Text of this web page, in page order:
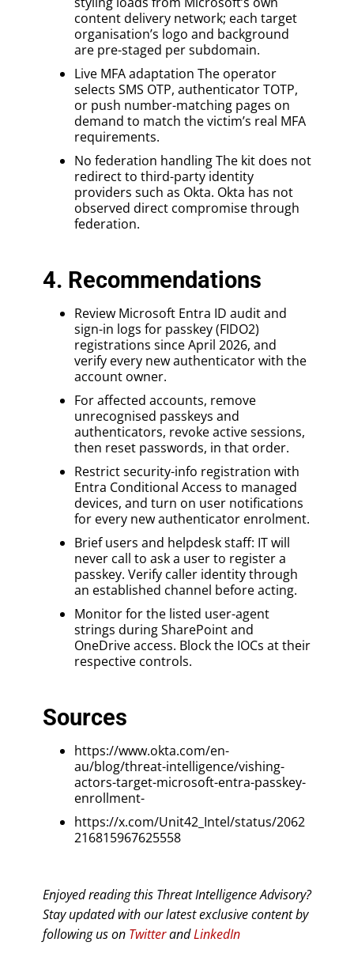
content delivery network; each target
organisation’s logo and background
are pre-staged per subdomain.
Live MFA adaptation The operator
selects SMS OTP, authenticator TOTP,
or push number-matching pages on
demand to match the victim’s real MFA
requirements.
No federation handling The kit does not
redirect to third-party identity
providers such as Okta. Okta has not
observed direct compromise through
federation.
4. Recommendations
Review Microsoft Entra ID audit and
sign-in logs for passkey (FIDO2)
registrations since April 2026, and
verify every new authenticator with the
account owner.
For affected accounts, remove
unrecognised passkeys and
authenticators, revoke active sessions,
then reset passwords, in that order.
Restrict security-info registration with
Entra Conditional Access to managed
devices, and turn on user notifications
for every new authenticator enrolment.
Brief users and helpdesk staff: IT will
never call to ask a user to register a
passkey. Verify caller identity through
an established channel before acting.
Monitor for the listed user-agent
strings during SharePoint and
OneDrive access. Block the IOCs at their
respective controls.
Sources
https://www.okta.com/en-
au/blog/threat-intelligence/vishing-
actors-target-microsoft-entra-passkey-
enrollment-
https://x.com/Unit42_Intel/status/2062
216815967625558
Enjoyed reading this Threat Intelligence Advisory?
Stay updated with our latest exclusive content by
following us on TwitterandLinkedIn